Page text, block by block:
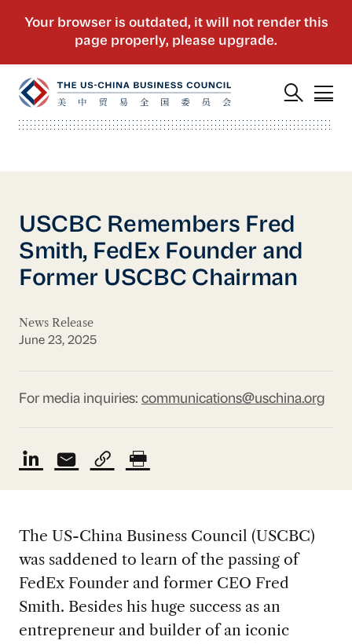
USCBC Remembers Fred
Smith, FedEx Founder and
Former USCBC Chairman
News Release
June 23, 2025
For media inquiries: communications@uschina.org
The US-China Business Council (USCBC)
was saddened to learn of the passing of
FedEx Founder and former CEO Fred
Smith. Besides his huge success as an
entrepreneur and builder of an iconic